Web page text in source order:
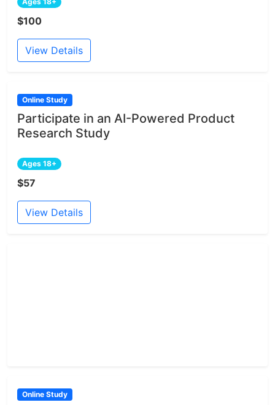
$100
View Details
Online Study
Participate in an AI-Powered Product
Research Study
Ages 18+
$57
View Details
Online Study